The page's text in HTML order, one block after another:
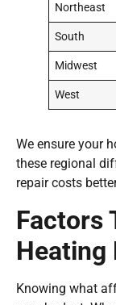
Northeast
South
Midwest
West
We ensure your
these regional
repair costs
Factors
Heating
Knowing what